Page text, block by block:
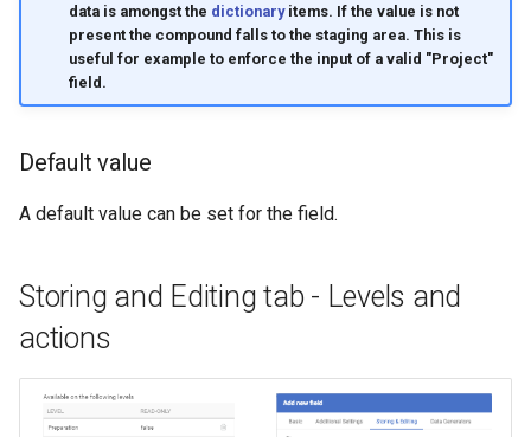
data is amongst the dictionaryitems. If the value is not
present the compound falls to the staging area. This is
useful for example to enforce the input of a valid "Project"
field.
Default value
A default value can be set for the field.
Storing and Editing tab - Levels and
actions